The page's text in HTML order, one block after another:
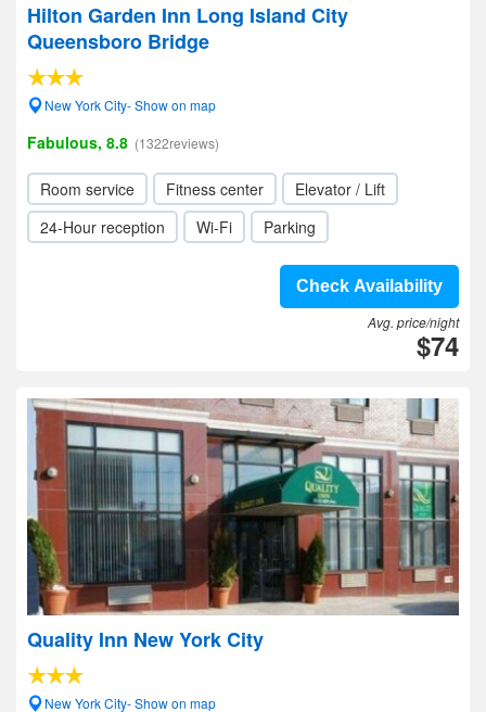
Hilton Garden Inn Long Island City
Queensboro Bridge
New York City- Show on map
Fabulous, 8.8 (1322reviews)
Room service Fitness center
Elevator / Lift
24-Hour reception
Wi-Fi Parking
Check Availability
Avg. price/night
$74
Quality Inn New York City
New York City- Show on map